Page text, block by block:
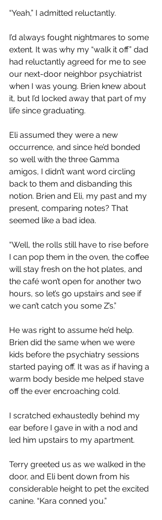
“Yeah,” I admitted reluctantly.
I’d always fought nightmares to some
extent. It was why my “walk it off” dad
had reluctantly agreed for me to see
our next-door neighbor psychiatrist
when I was young. Brien knew about
it, but I’d locked away that part of my
life since graduating.
Eli assumed they were a new
occurrence, and since he’d bonded
so well with the three Gamma
amigos, I didn’t want word circling
back to them and disbanding this
notion. Brien and Eli, my past and my
present, comparing notes? That
seemed like a bad idea.
“Well, the rolls still have to rise before
I can pop them in the oven, the coffee
will stay fresh on the hot plates, and
the café won’t open for another two
hours, so let’s go upstairs and see if
we can’t catch you some Z’s.”
He was right to assume he’d help.
Brien did the same when we were
kids before the psychiatry sessions
started paying off. It was as if having a
warm body beside me helped stave
off the ever encroaching cold.
I scratched exhaustedly behind my
ear before I gave in with a nod and
led him upstairs to my apartment.
Terry greeted us as we walked in the
door, and Eli bent down from his
considerable height to pet the excited
canine. “Kara conned you.”